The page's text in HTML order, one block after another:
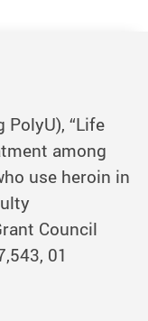
PolyU), “Life
among
use heroin in
Council
01